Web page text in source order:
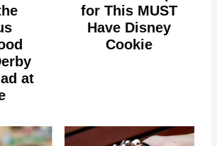
at
for This MUST
Have Disney
Cookie